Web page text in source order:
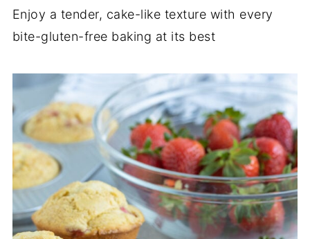
Enjoy a tender, cake-like texture with every
bite-gluten-free baking at its best